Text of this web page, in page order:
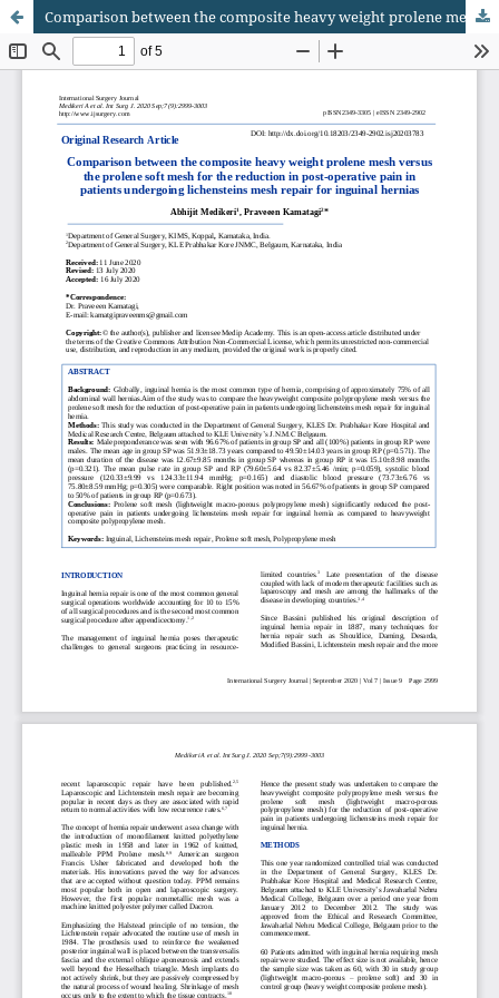
Comparison between the composite heavy weight prolene mesh versus the prolene soft mesh for the reduction in post-operative pain in patients undergoing lichensteins mesh repair for inguinal hernias